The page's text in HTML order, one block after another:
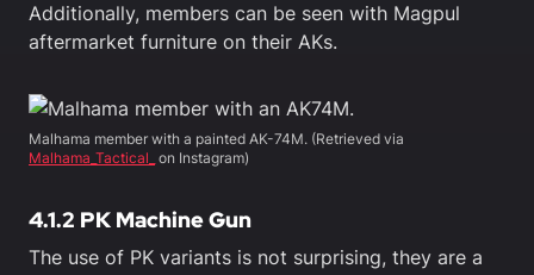
Additionally, members can be seen with Magpul
aftermarket furniture on their AKs.
Malhama member with a painted AK-74M. (Retrieved via
Malhama_Tactical_ on Instagram)
4.1.2 PK Machine Gun
The use of PK variants is not surprising, they are a